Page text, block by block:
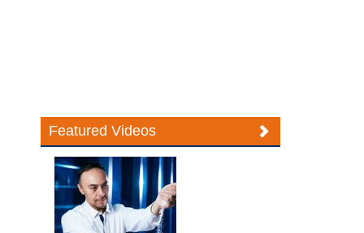
Featured Videos